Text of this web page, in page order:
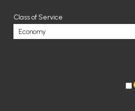
Class of Service